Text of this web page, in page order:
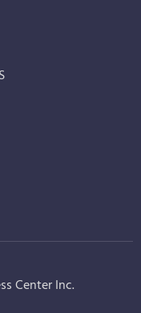
Center Inc.